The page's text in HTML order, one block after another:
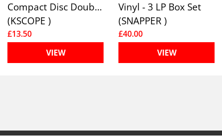
Compact Disc Double
(KSCOPE )
£13.50
VIEW
Vinyl - 3 LP Box Set
(SNAPPER )
£40.00
VIEW